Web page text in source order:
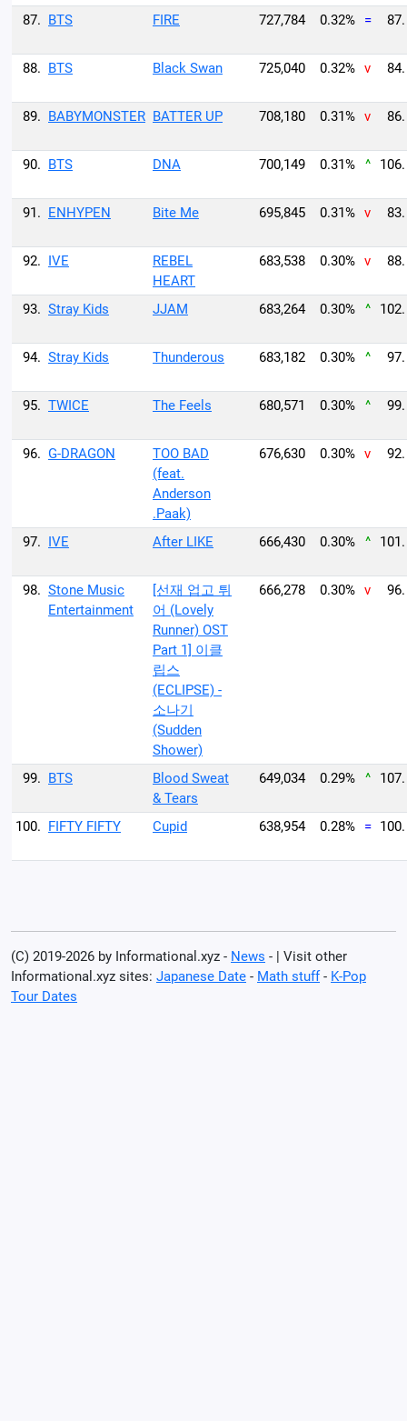
87. BTS FIRE 727,784 0.32% = 87.
88. BTS Black Swan 725,040 0.32% v 84.
89. BABYMONSTER BATTER UP 708,180 0.31% v 86.
90. BTS DNA 700,149 0.31% ^ 106.
91. ENHYPEN Bite Me 695,845 0.31% v 83.
92. IVE
REBEL
HEART
683,538 0.30% v 88.
93. Stray Kids JJAM 683,264 0.30% ^ 102.
94. Stray Kids Thunderous 683,182 0.30% ^ 97.
95. TWICE The Feels 680,571 0.30% ^ 99.
96. G-DRAGON
TOO BAD
(feat.
Anderson
.Paak)
676,630 0.30% v 92.
97. IVE After LIKE 666,430 0.30% ^ 101.
98. Stone Music
Entertainment
[선재 업고 튀
어 (Lovely
Runner) OST
Part 1] 이클
립스
(ECLIPSE) -
소나기
(Sudden
Shower)
666,278 0.30% v 96.
99. BTS
Blood Sweat
& Tears
649,034 0.29% ^ 107.
100. FIFTY FIFTY Cupid 638,954 0.28% = 100.
(C) 2019-2026 by Informational.xyz - News - | Visit other
Informational.xyz sites: Japanese Date - Math stuff- K-Pop
Tour Dates